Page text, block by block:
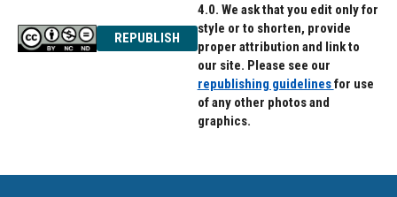
REPUBLISH
4.0. We ask that you edit only for
style or to shorten, provide
proper attribution and link to
our site. Please see our
republishing guidelinesfor use
of any other photos and
graphics.